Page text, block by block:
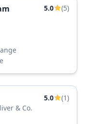
5.0
(5)
5.0
(1)
& Co.